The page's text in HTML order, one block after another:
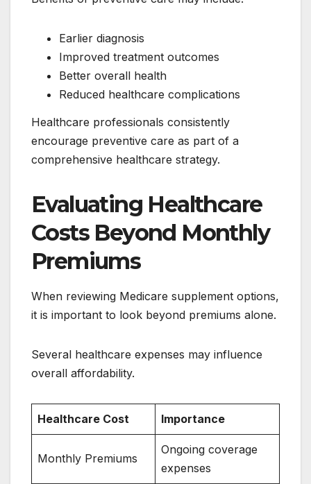
Earlier diagnosis
Improved treatment outcomes
Better overall health
Reduced healthcare complications
Healthcare professionals consistently
encourage preventive care as part of a
comprehensive healthcare strategy.
Evaluating Healthcare
Costs Beyond Monthly
Premiums
When reviewing Medicare supplement options,
it is important to look beyond premiums alone.
Several healthcare expenses may influence
overall affordability.
Healthcare Cost Importance
Monthly Premiums
Ongoing coverage
expenses